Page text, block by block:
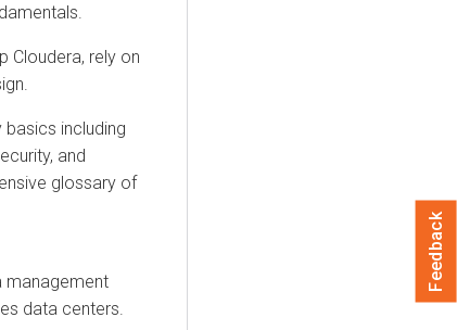
Cloudera, rely on
including
and
glossary of
management
data centers.
Feedback